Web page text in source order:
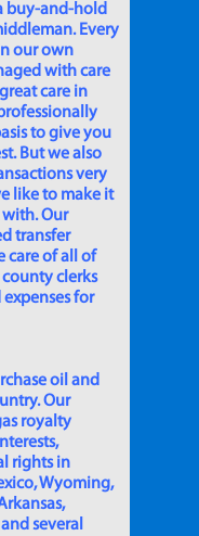
buy-and-hold
Every
our own
with care
care in
to give you
But we also
very
like to make it
Our
transfer
care of all of
clerks
for
oil and
Our
royalty
rights in
Wyoming,
several